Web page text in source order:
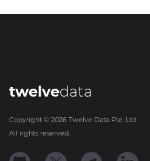
twelvedata
Copyright © 2026 Twelve Data Pte. Ltd.
All rights reserved.